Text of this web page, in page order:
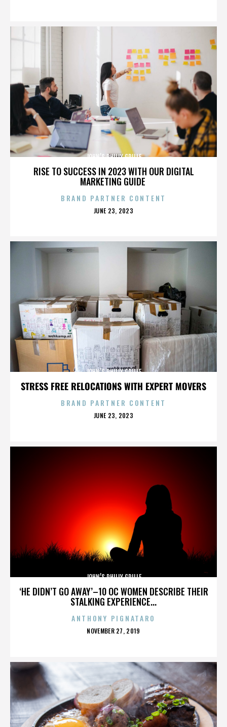
RISE TO SUCCESS IN 2023 WITH OUR DIGITAL
MARKETING GUIDE
JOHN’S PHILLY GRILLE
BRAND PARTNER CONTENT
POSTED
JUNE 23, 2023
STRESS FREE RELOCATIONS WITH EXPERT MOVERS
JOHN’S PHILLY GRILLE
BRAND PARTNER CONTENT
POSTED
JUNE 23, 2023
‘HE DIDN’T GO AWAY’–10 OC WOMEN DESCRIBE THEIR
STALKING EXPERIENCE...
JOHN’S PHILLY GRILLE
ANTHONY PIGNATARO
POSTED
NOVEMBER 27, 2019